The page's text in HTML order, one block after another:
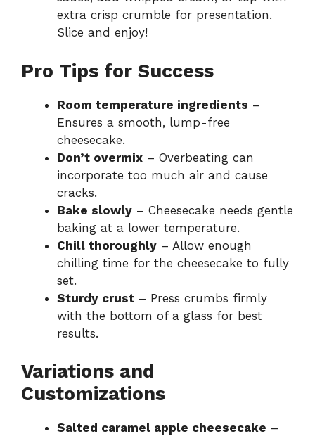
extra crisp crumble for presentation.
Slice and enjoy!
Pro Tips for Success
Room temperature ingredients –
Ensures a smooth, lump-free
cheesecake.
Don’t overmix – Overbeating can
incorporate too much air and cause
cracks.
Bake slowly – Cheesecake needs gentle
baking at a lower temperature.
Chill thoroughly – Allow enough
chilling time for the cheesecake to fully
set.
Sturdy crust – Press crumbs firmly
with the bottom of a glass for best
results.
Variations and
Customizations
Salted caramel apple cheesecake –